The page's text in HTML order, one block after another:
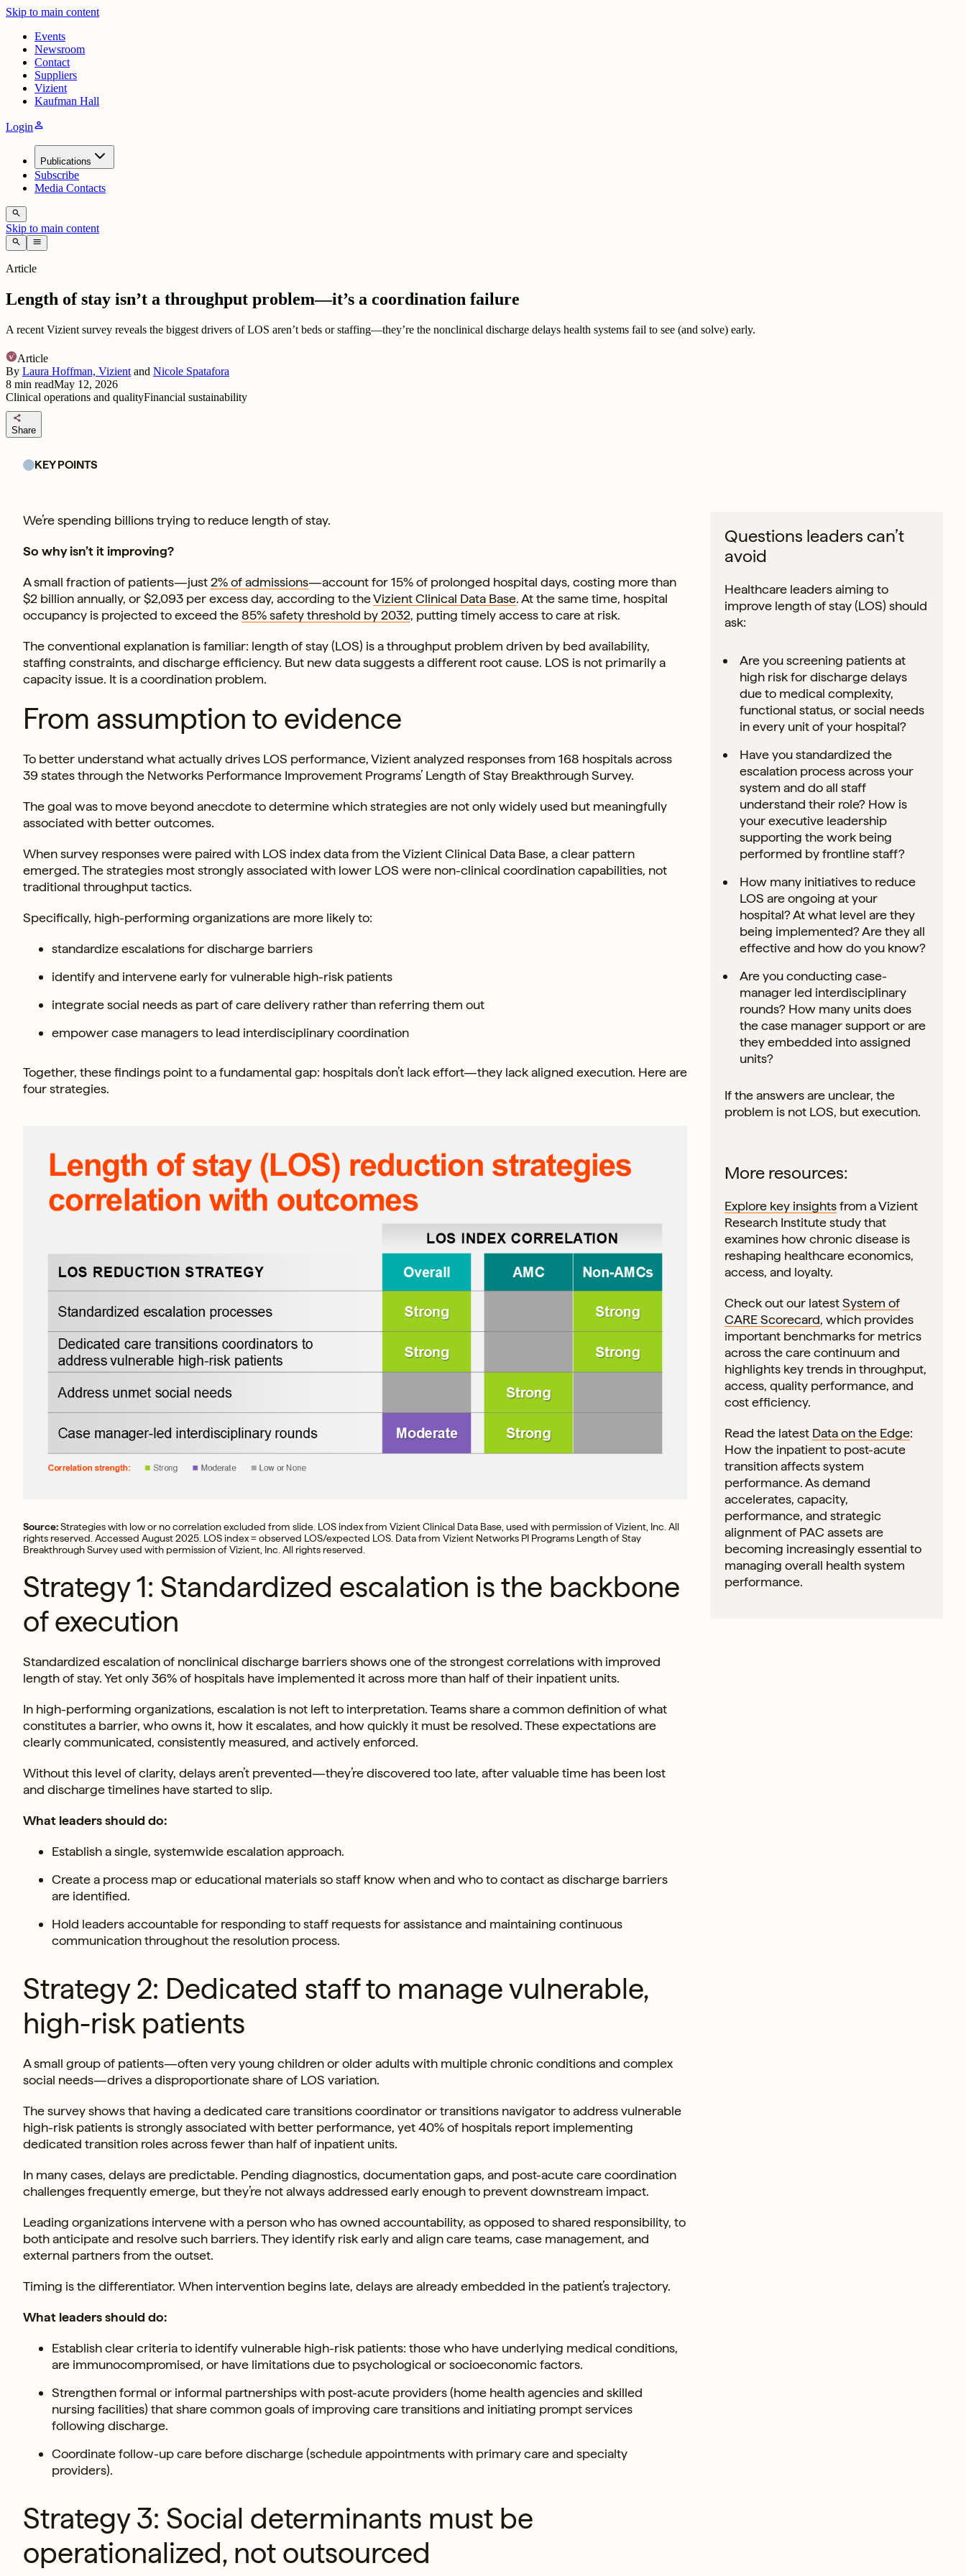
Skip to main content
Events
Newsroom
Contact
Suppliers
Vizient
Kaufman Hall
Loginperson
Publications
Subscribe
Media Contacts
search
Skip to main content
search menu
Article
Length of stay isn’t a throughput problem—it’s a coordination failure
A recent Vizient survey reveals the biggest drivers of LOS aren’t beds or staffing—they’re the nonclinical discharge delays health systems fail to see (and solve) early.
Article
By Laura Hoffman, Vizient and Nicole Spatafora
8 min readMay 12, 2026
Clinical operations and qualityFinancial sustainability
share
Share
KEY POINTS
We’re spending billions trying to reduce length of stay.
So why isn’t it improving?
A small fraction of patients—just2% of admissions—account for 15% of prolonged hospital days, costing more than
$2 billion annually, or $2,093 per excess day, according to theVizient Clinical Data Base. At the same time, hospital
occupancy is projected to exceed the85% safety threshold by 2032, putting timely access to care at risk.
The conventional explanation is familiar: length of stay (LOS) is a throughput problem driven by bed availability,
staffing constraints, and discharge efficiency. But new data suggests a different root cause. LOS is not primarily a
capacity issue. It is a coordination problem.
From assumption to evidence
To better understand what actually drives LOS performance, Vizient analyzed responses from 168 hospitals across
39 states through the Networks Performance Improvement Programs’ Length of Stay Breakthrough Survey.
The goal was to move beyond anecdote to determine which strategies are not only widely used but meaningfully
associated with better outcomes.
When survey responses were paired with LOS index data from the Vizient Clinical Data Base, a clear pattern
emerged. The strategies most strongly associated with lower LOS were non-clinical coordination capabilities, not
traditional throughput tactics.
Specifically, high-performing organizations are more likely to:
standardize escalations for discharge barriers
identify and intervene early for vulnerable high-risk patients
integrate social needs as part of care delivery rather than referring them out
empower case managers to lead interdisciplinary coordination
Together, these findings point to a fundamental gap: hospitals don’t lack effort—they lack aligned execution. Here are
four strategies.
Source:Strategies with low or no correlation excluded from slide. LOS index from Vizient Clinical Data Base, used with permission of Vizient, Inc. All
rights reserved. Accessed August 2025. LOS index = observed LOS/expected LOS. Data from Vizient Networks PI Programs Length of Stay
Breakthrough Survey used with permission of Vizient, Inc. All rights reserved.
Strategy 1: Standardized escalation is the backbone
of execution
Standardized escalation of nonclinical discharge barriers shows one of the strongest correlations with improved
length of stay. Yet only 36% of hospitals have implemented it across more than half of their inpatient units.
In high-performing organizations, escalation is not left to interpretation. Teams share a common definition of what
constitutes a barrier, who owns it, how it escalates, and how quickly it must be resolved. These expectations are
clearly communicated, consistently measured, and actively enforced.
Without this level of clarity, delays aren’t prevented—they’re discovered too late, after valuable time has been lost
and discharge timelines have started to slip.
What leaders should do:
Establish a single, systemwide escalation approach.
Create a process map or educational materials so staff know when and who to contact as discharge barriers
are identified.
Hold leaders accountable for responding to staff requests for assistance and maintaining continuous
communication throughout the resolution process.
Strategy 2: Dedicated staff to manage vulnerable,
high-risk patients
A small group of patients—often very young children or older adults with multiple chronic conditions and complex
social needs—drives a disproportionate share of LOS variation.
The survey shows that having a dedicated care transitions coordinator or transitions navigator to address vulnerable
high-risk patients is strongly associated with better performance, yet 40% of hospitals report implementing
dedicated transition roles across fewer than half of inpatient units.
In many cases, delays are predictable. Pending diagnostics, documentation gaps, and post-acute care coordination
challenges frequently emerge, but they’re not always addressed early enough to prevent downstream impact.
Leading organizations intervene with a person who has owned accountability, as opposed to shared responsibility, to
both anticipate and resolve such barriers. They identify risk early and align care teams, case management, and
external partners from the outset.
Timing is the differentiator. When intervention begins late, delays are already embedded in the patient’s trajectory.
What leaders should do:
Establish clear criteria to identify vulnerable high-risk patients: those who have underlying medical conditions,
are immunocompromised, or have limitations due to psychological or socioeconomic factors.
Strengthen formal or informal partnerships with post-acute providers (home health agencies and skilled
nursing facilities) that share common goals of improving care transitions and initiating prompt services
following discharge.
Coordinate follow-up care before discharge (schedule appointments with primary care and specialty
providers).
Strategy 3: Social determinants must be
operationalized, not outsourced
Questions leaders can’t
avoid
Healthcare leaders aiming to
improve length of stay (LOS) should
ask:
Are you screening patients at
high risk for discharge delays
due to medical complexity,
functional status, or social needs
in every unit of your hospital?
Have you standardized the
escalation process across your
system and do all staff
understand their role? How is
your executive leadership
supporting the work being
performed by frontline staff?
How many initiatives to reduce
LOS are ongoing at your
hospital? At what level are they
being implemented? Are they all
effective and how do you know?
Are you conducting case-
manager led interdisciplinary
rounds? How many units does
the case manager support or are
they embedded into assigned
units?
If the answers are unclear, the
problem is not LOS, but execution.
More resources:
Explore key insightsfrom a Vizient
Research Institute study that
examines how chronic disease is
reshaping healthcare economics,
access, and loyalty.
Check out our latestSystem of
CARE Scorecard, which provides
important benchmarks for metrics
across the care continuum and
highlights key trends in throughput,
access, quality performance, and
cost efficiency.
Read the latest Data on the Edge:
How the inpatient to post-acute
transition affects system
performance. As demand
accelerates, capacity,
performance, and strategic
alignment of PAC assets are
becoming increasingly essential to
managing overall health system
performance.